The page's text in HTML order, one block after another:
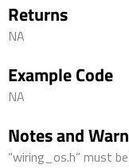
Returns
NA
Example Code
NA
Notes and
“wiring_os.h” must